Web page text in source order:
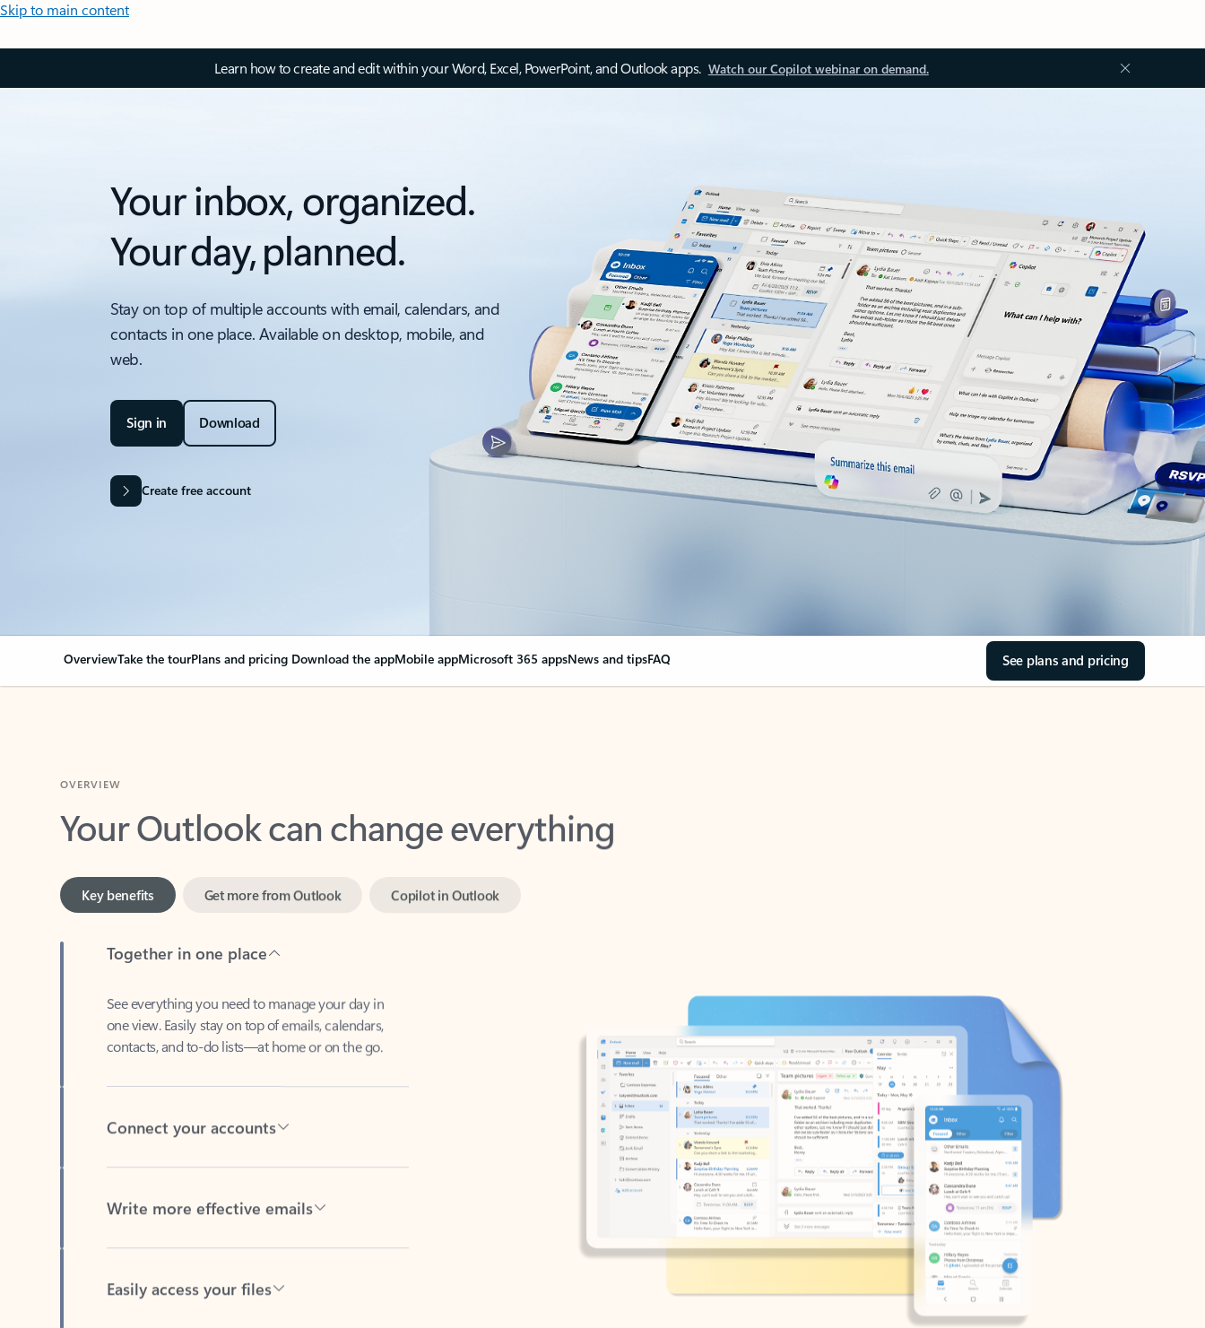
Skip to main content
Learn how to create and edit within your Word, Excel, PowerPoint, and Outlook apps. Watch our Copilot webinar on demand.
Your inbox, organized.
Your day, planned.
Stay on top of multiple accounts with email, calendars, and
contacts in one place. Available on desktop, mobile, and
web.
Sign in Download
Create free account
OverviewTake the tourPlans and pricing Download the appMobile appMicrosoft 365 appsNews and tipsFAQ See plans and pricing
Your Outlook can change everything
one view. Easily stay on top of emails, calendars,
contacts, and to-do lists—at home or on the go.